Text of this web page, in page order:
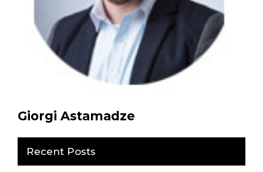
Giorgi Astamadze
Recent Posts